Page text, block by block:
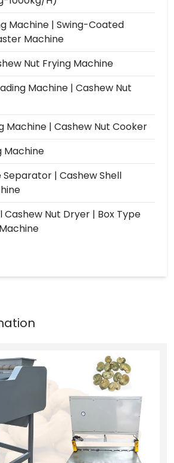
Machine | Swing-Coated
Machine
Nut Frying Machine
Machine | Cashew Nut
Machine | Cashew Nut Cooker
Machine
| Cashew Shell
Nut Dryer | Box Type